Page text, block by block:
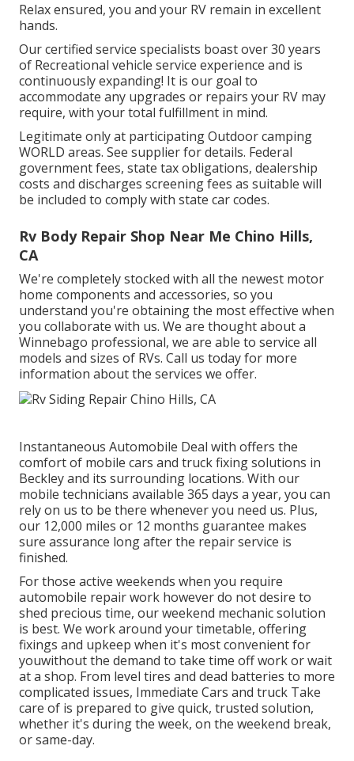
Relax ensured, you and your RV remain in excellent
hands.
Our certified service specialists boast over 30 years
of Recreational vehicle service experience and is
continuously expanding! It is our goal to
accommodate any upgrades or repairs your RV may
require, with your total fulfillment in mind.
Legitimate only at participating Outdoor camping
WORLD areas. See supplier for details. Federal
government fees, state tax obligations, dealership
costs and discharges screening fees as suitable will
be included to comply with state car codes.
Rv Body Repair Shop Near Me Chino Hills,
CA
We're completely stocked with all the newest motor
home components and accessories, so you
understand you're obtaining the most effective when
you collaborate with us. We are thought about a
Winnebago professional, we are able to service all
models and sizes of RVs. Call us today for more
information about the services we offer.
Instantaneous Automobile Deal with offers the
comfort of mobile cars and truck fixing solutions in
Beckley and its surrounding locations. With our
mobile technicians available 365 days a year, you can
rely on us to be there whenever you need us. Plus,
our 12,000 miles or 12 months guarantee makes
sure assurance long after the repair service is
finished.
For those active weekends when you require
automobile repair work however do not desire to
shed precious time, our weekend mechanic solution
is best. We work around your timetable, offering
fixings and upkeep when it's most convenient for
youwithout the demand to take time off work or wait
at a shop. From level tires and dead batteries to more
complicated issues, Immediate Cars and truck Take
care of is prepared to give quick, trusted solution,
whether it's during the week, on the weekend break,
or same-day.